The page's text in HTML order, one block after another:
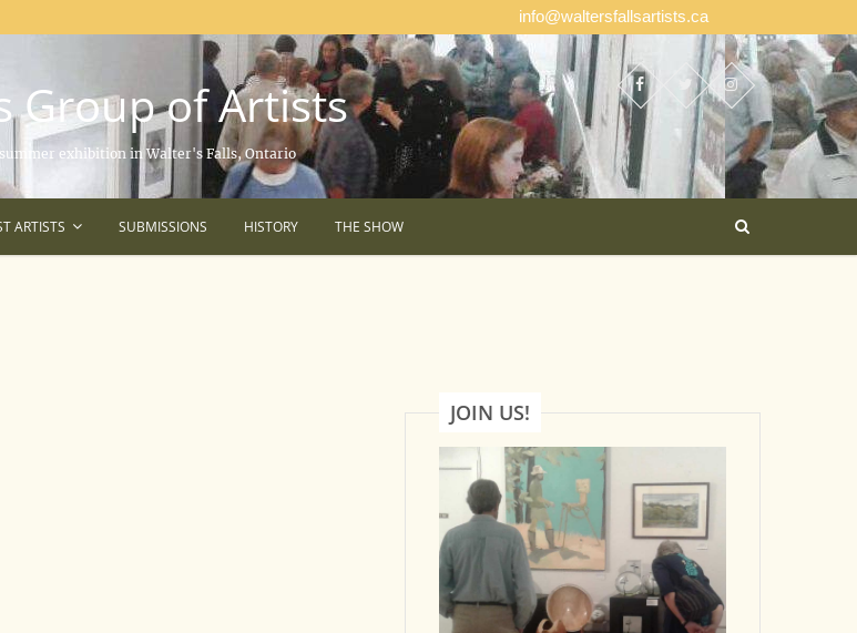
info@waltersfallsartists.ca
Group of Artists
exhibition in Walter's Falls, Ontario
ARTISTS SUBMISSIONS HISTORY THE SHOW
JOIN US!